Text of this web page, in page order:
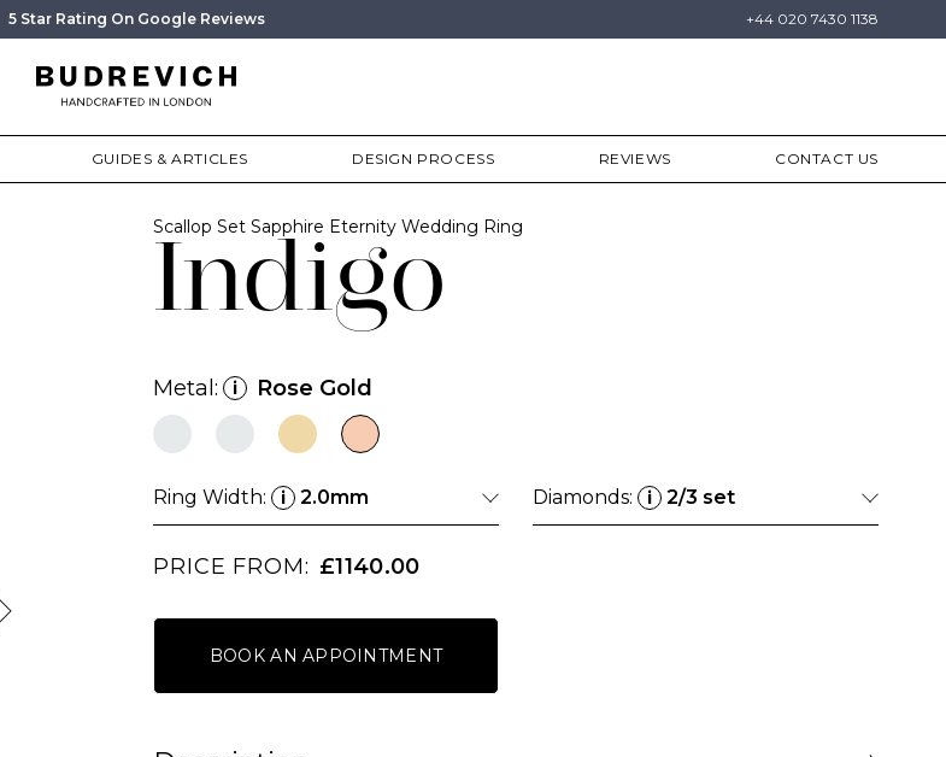
5 Star Rating On Google Reviews +44 020 7430 1138
GUIDES & ARTICLES DESIGN PROCESS REVIEWS CONTACT US
Indigo
Scallop Set Sapphire Eternity Wedding Ring
Metal: i Rose Gold
Ring Width: i 2.0mm Diamonds: i 2/3 set
PRICE FROM: £1140.00
BOOK AN APPOINTMENT